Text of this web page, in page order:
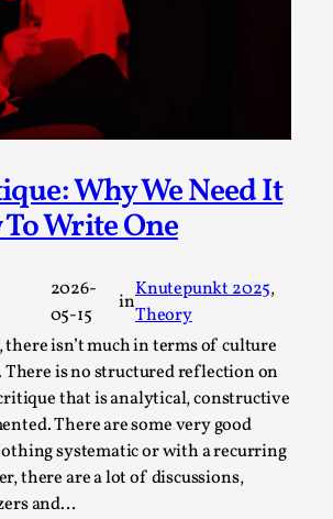
Why We Need It
Write One
2026-
05-15
in
Knutepunkt 2025
Theory
isn’t much in terms of culture
is no structured reflection on
that is analytical, constructive
There are some very good
systematic or with a recurring
there are a lot of discussions,
and…
05-08
during the 2025 Nordic Larp
people believe larps and...
05-06